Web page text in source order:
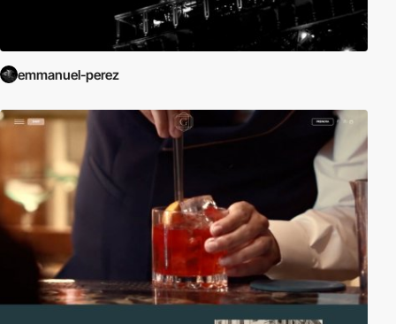
emmanuel-perez